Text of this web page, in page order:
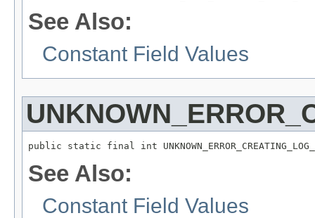
See Also:
Constant Field Values
public static final int
See Also:
Constant Field Values